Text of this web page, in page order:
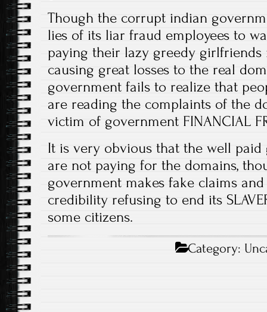
Though the corrupt indian
lies of its liar fraud employees to
paying their lazy greedy
causing great losses to the real
government fails to realize that
are reading the complaints of the
victim of government FINANCIAL
It is very obvious that the well paid
are not paying for the domains,
government makes fake claims
credibility refusing to end its
some citizens.
Category: